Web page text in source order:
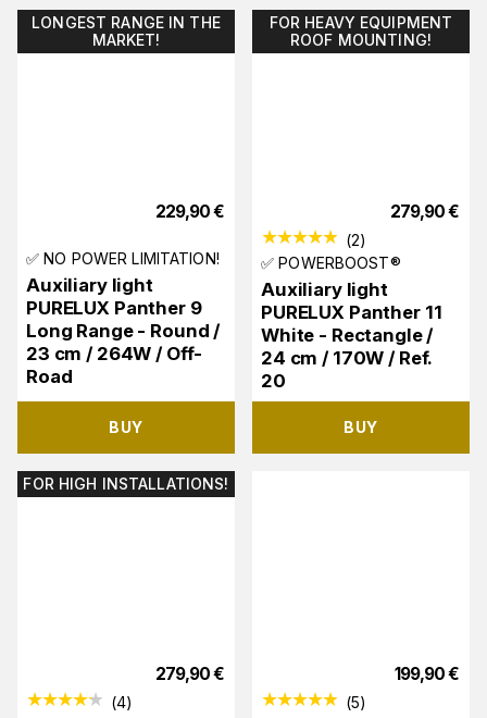
LONGEST RANGE IN THE
MARKET!
229,90€
✅ NO POWER LIMITATION!
Auxiliary light
PURELUX Panther 9
Long Range - Round /
23 cm / 264W / Off-
Road
BUY
FOR HEAVY EQUIPMENT
ROOF MOUNTING!
279,90€
(2)
✅ POWERBOOST®
Auxiliary light
PURELUX Panther 11
White - Rectangle /
24 cm / 170W / Ref.
20
BUY
FOR HIGH INSTALLATIONS!
279,90€
(4)
199,90€
(5)